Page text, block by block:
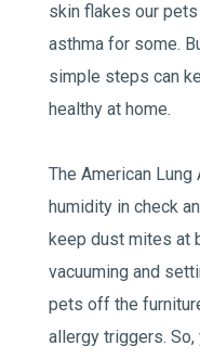
skin flakes our
asthma for some.
simple steps can
healthy at home.
The American
humidity in check
keep dust mites at
vacuuming and
pets off the
allergy triggers. So,